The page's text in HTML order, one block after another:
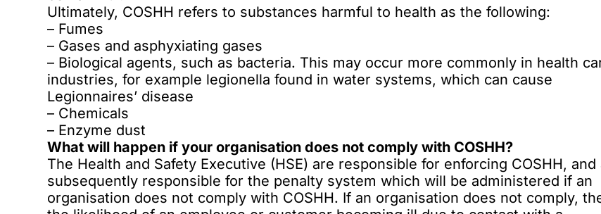
Ultimately, COSHH refers to substances harmful to health as the following:
– Fumes
– Gases and asphyxiating gases
– Biological agents, such as bacteria. This may occur more commonly in health
industries, for example legionella found in water systems, which can cause
Legionnaires’ disease
– Chemicals
– Enzyme dust
What will happen if your organisation does not comply with COSHH?
The Health and Safety Executive (HSE) are responsible for enforcing COSHH, and
subsequently responsible for the penalty system which will be administered if an
organisation does not comply with COSHH. If an organisation does not comply,